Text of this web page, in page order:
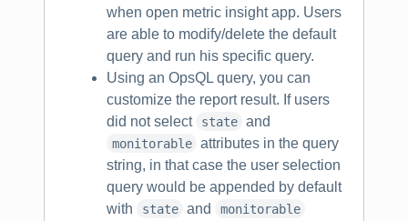
when open metric insight app. Users
are able to modify/delete the default
query and run his specific query.
Using an OpsQL query, you can
customize the report result. If users
did not select
state and
monitorable attributes in the query
string, in that case the user selection
query would be appended by default
with
state and monitorable